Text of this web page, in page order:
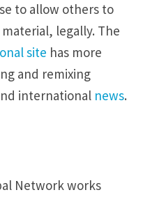
to allow others to
legally. The
site has more
and remixing
international news.
Network works